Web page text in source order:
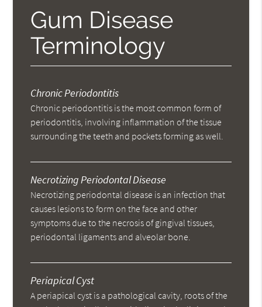
Gum Disease
Terminology
Chronic Periodontitis
Chronic periodontitis is the most common form of
periodontitis, involving inflammation of the tissue
surrounding the teeth and pockets forming as well.
Necrotizing Periodontal Disease
Necrotizing periodontal disease is an infection that
causes lesions to form on the face and other
symptoms due to the necrosis of gingival tissues,
periodontal ligaments and alveolar bone.
Periapical Cyst
A periapical cyst is a pathological cavity, roots of the